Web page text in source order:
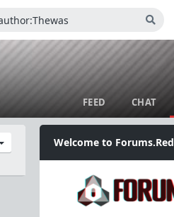
FEED CHAT
Welcome to Forums.Red